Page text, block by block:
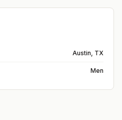
Austin, TX
Men